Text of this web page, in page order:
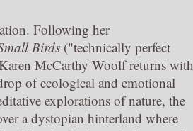
Following her
Birds ("technically perfect
McCarthy Woolf returns with
of ecological and emotional
explorations of nature, the
a dystopian hinterland where